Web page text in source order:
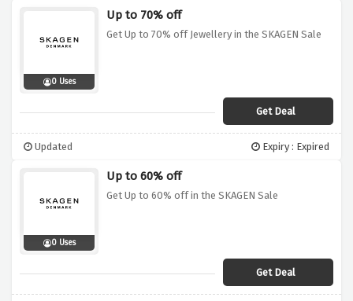
0 Uses
Up to 70% off
Get Up to 70% off Jewellery in the SKAGEN Sale
Get Deal
Updated Expiry : Expired
0 Uses
Up to 60% off
Get Up to 60% off in the SKAGEN Sale
Get Deal